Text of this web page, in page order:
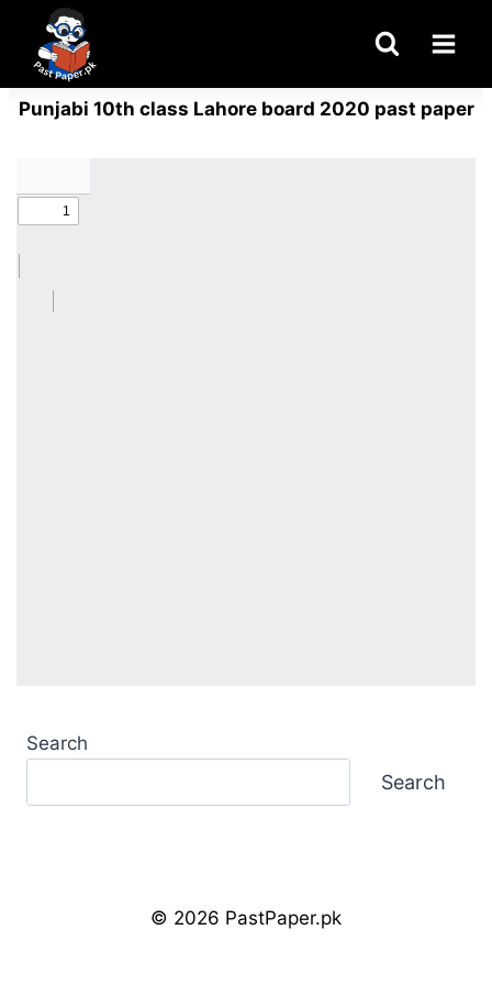
content
Punjabi 10th class Lahore board 2020 past paper
Search
Search
© 2026 PastPaper.pk